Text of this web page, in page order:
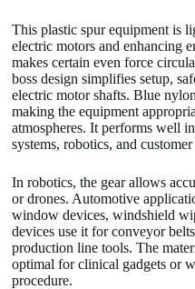
This plastic spur equipment is
electric motors and enhancing
makes certain even force
boss design simplifies setup,
electric motor shafts. Blue
making the equipment
atmospheres. It performs well
systems, robotics, and
In robotics, the gear allows
or drones. Automotive
window devices, windshield
devices use it for conveyor
production line tools. The
optimal for clinical gadgets or
procedure.